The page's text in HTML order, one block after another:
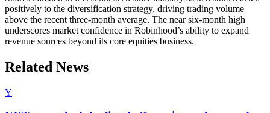
positively to the diversification strategy, driving trading volume
above the recent three-month average. The near six-month high
underscores market confidence in Robinhood’s ability to expand
revenue sources beyond its core equities business.
Related News
Y